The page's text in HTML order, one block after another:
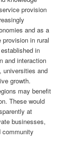
provision
and as a
in rural
in
and interaction
universities and
growth.
may benefit
These would
at
businesses,
community